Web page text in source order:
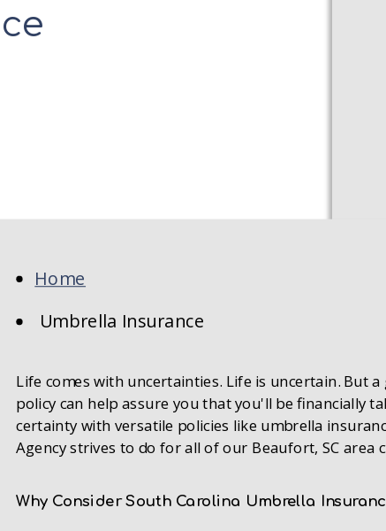
Home
Umbrella Insurance
Life comes with uncertainties. Life is uncertain. But
policy can help assure you that you'll be financially
certainty with versatile policies like umbrella
Agency strives to do for all of our Beaufort, SC area
Why Consider South Carolina Umbrella